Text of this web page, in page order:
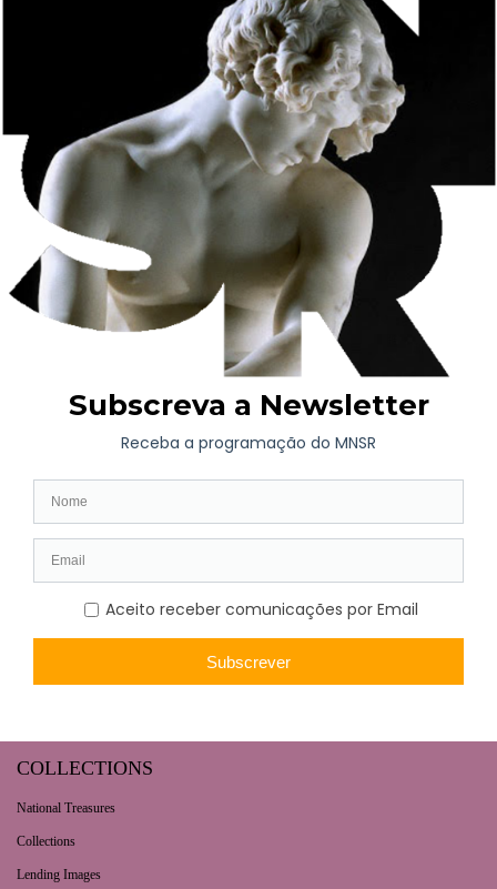
any child can find at home, and a play of magical theater
with different acts, including musical, spoken and
Long-term exhibition
Collaborative Projects
Opening hours | Ticketing
COLLECTIONS
National Treasures
Collections
Lending Images